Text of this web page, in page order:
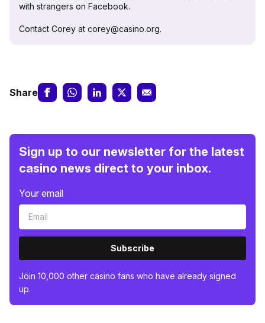
with strangers on Facebook.
Contact Corey at corey@casino.org.
Share
Sign up to our newsletter for the latest
casino news direct to your inbox.
Your email
Subscribe
Join 10,000 other casino fans who have already signed
up.